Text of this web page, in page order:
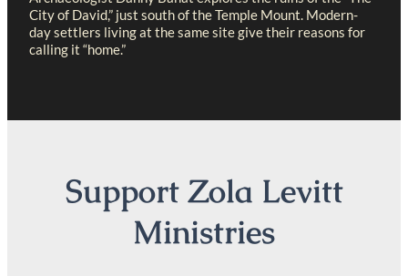
City of David,” just south of the Temple Mount. Modern-
day settlers living at the same site give their reasons for
calling it “home.”
Support Zola Levitt
Ministries